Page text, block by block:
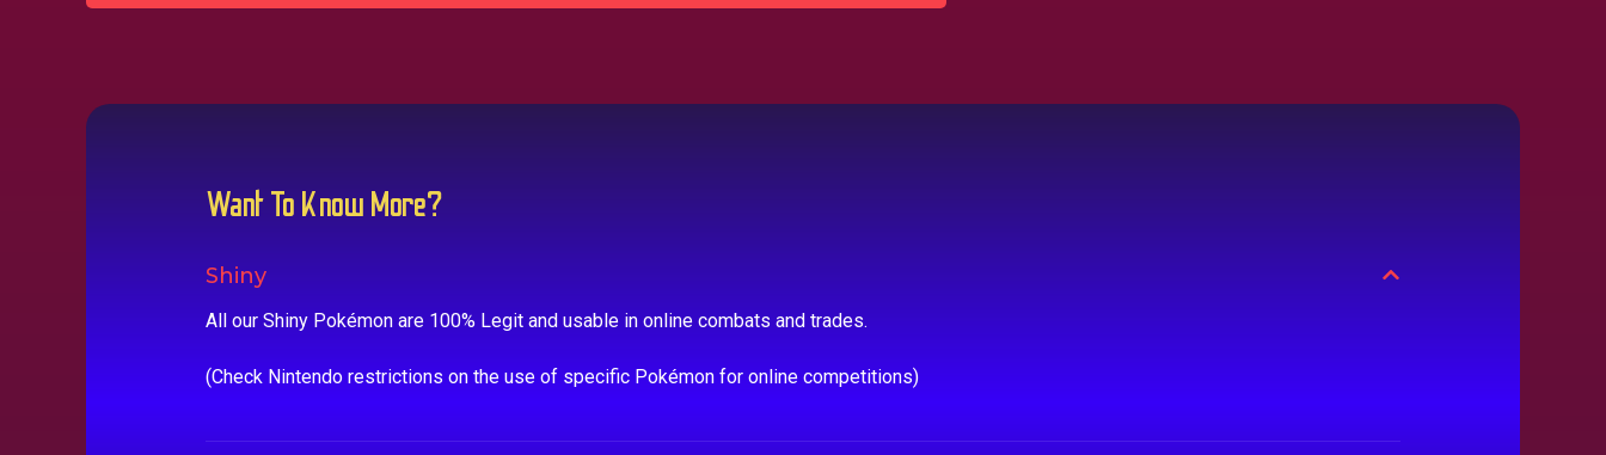
Want To Know More?
Shiny
All our Shiny Pokémon are 100% Legit and usable in online combats and trades.
(Check Nintendo restrictions on the use of specific Pokémon for online competitions)